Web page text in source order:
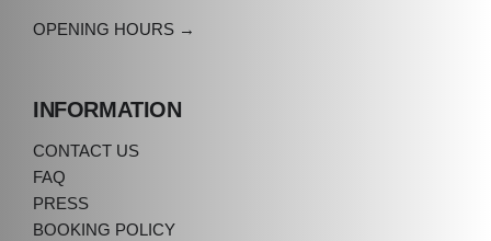
OPENING HOURS →
INFORMATION
CONTACT US
FAQ
PRESS
BOOKING POLICY